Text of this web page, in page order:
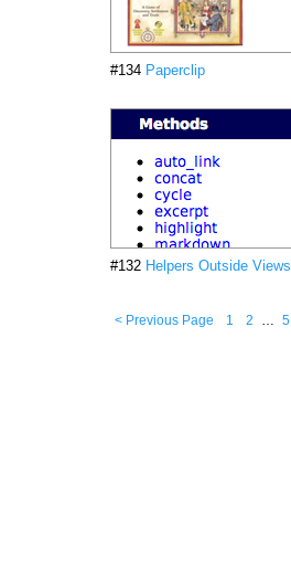
#134 Paperclip
#132 Helpers Outside Views
< Previous Page 1 2 … 5